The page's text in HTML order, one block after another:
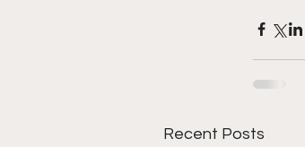
Recent Posts